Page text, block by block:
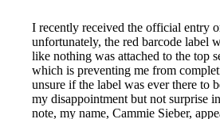
I recently received the official entry
unfortunately, the red barcode label
like nothing was attached to the top
which is preventing me from
unsure if the label was ever there to
my disappointment but not surprise
note, my name, Cammie Sieber,